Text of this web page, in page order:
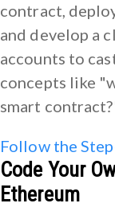
contract,
and develop a
accounts to
concepts like
smart
Follow the
Code Your
Ethereum